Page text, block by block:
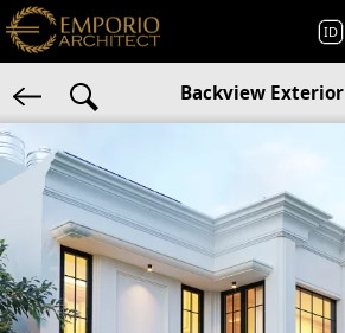
ID
Backview Exterior